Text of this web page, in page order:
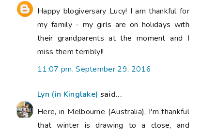
Happy blogiversary Lucy! I am thankful for
my family - my girls are on holidays with
their grandparents at the moment and I
miss them terribly!!
11:07 pm, September 29, 2016
Lyn (in Kinglake) said...
Here, in Melbourne (Australia), I'm thankful
that winter is drawing to a close, and